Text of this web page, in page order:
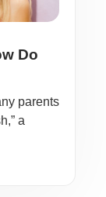
Do
parents
a